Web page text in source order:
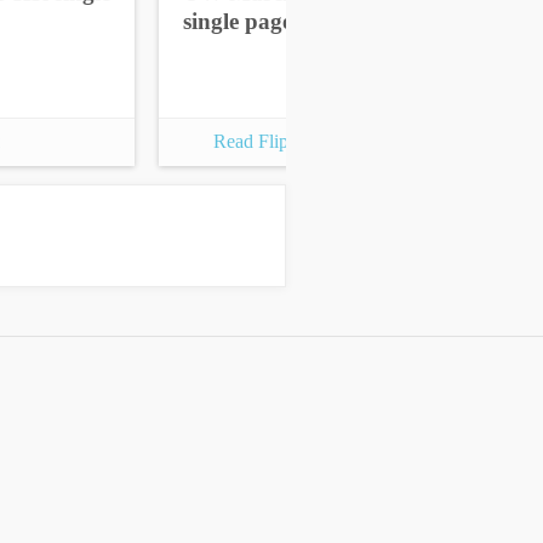
single pages
Read Flipbook